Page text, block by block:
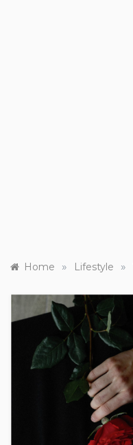
Home » Lifestyle »